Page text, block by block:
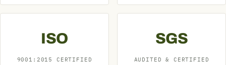
ISO
9001:2015 CERTIFIED
SGS
AUDITED & CERTIFIED